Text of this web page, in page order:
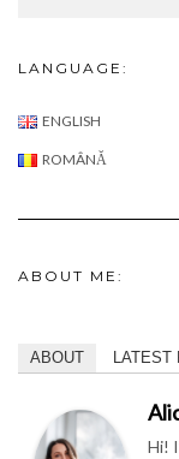
LANGUAGE:
ENGLISH
ROMÂNĂ
ABOUT ME:
ABOUT LATEST
Hi!